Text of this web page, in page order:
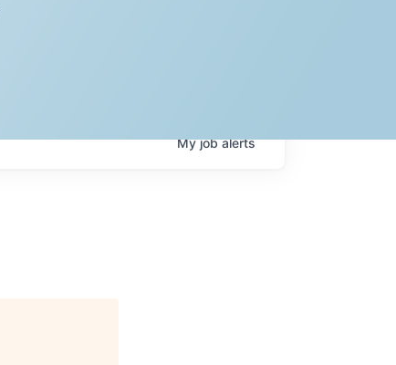
Myjobalerts